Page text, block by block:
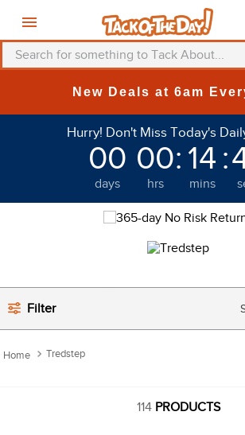
Search for something to Tack About...
New Deals at 6am
Hurry! Don't Miss Today's
00
days
00
hrs
: 14
mins
:
Filter
Tredstep
114 PRODUCTS
TOP SEARCHES
helmet
saddle pad
mountain horse
8
one k
9.
belt
10. halter